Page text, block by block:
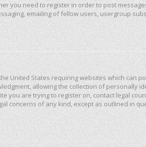
you need to register in order to post
emailing of fellow users, usergroup
the United States requiring websites which
allowing the collection of personally
you are trying to register on, contact legal
concerns of any kind, except as outlined in